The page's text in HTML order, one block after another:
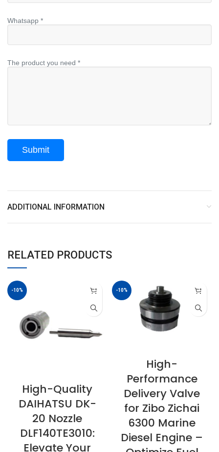
Whatsapp *
The product you need *
ADDITIONAL INFORMATION
RELATED PRODUCTS
-10%
High-Quality
DAIHATSU DK-
20 Nozzle
DLF140TE3010:
Elevate Your
-10%
High-
Performance
Delivery Valve
for Zibo Zichai
6300 Marine
Diesel Engine –